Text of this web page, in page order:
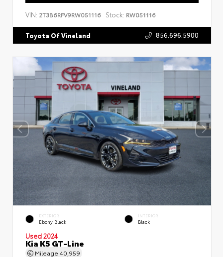
VIN: 2T3B6RFV9RW051116 Stock: RW051116
Toyota Of Vineland 856.696.5900
EXTERIOR
Ebony Black
INTERIOR
Black
Used 2024
Kia K5 GT-Line
Mileage 40,959